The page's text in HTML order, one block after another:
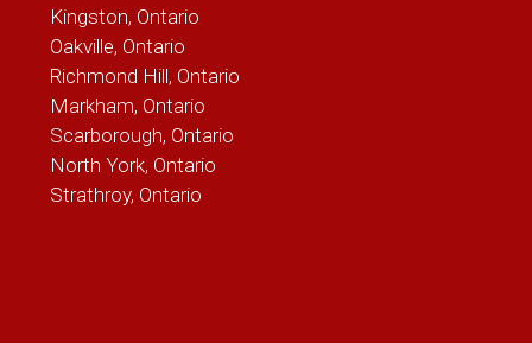
Kingston, Ontario
Oakville, Ontario
Richmond Hill, Ontario
Markham, Ontario
Scarborough, Ontario
North York, Ontario
Strathroy, Ontario